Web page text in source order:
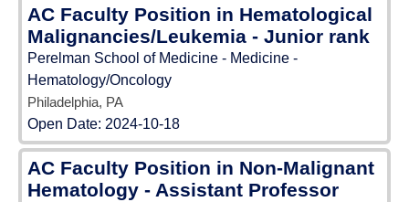
AC Faculty Position in Hematological
Malignancies/Leukemia - Junior rank
Perelman School of Medicine - Medicine -
Hematology/Oncology
Philadelphia, PA
Open Date: 2024-10-18
AC Faculty Position in Non-Malignant
Hematology - Assistant Professor